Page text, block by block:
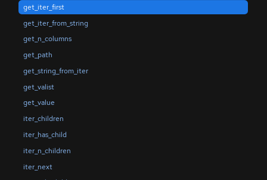
get_iter_first
get_iter_from_string
get_n_columns
get_path
get_string_from_iter
get_valist
get_value
iter_children
iter_has_child
iter_n_children
iter_next